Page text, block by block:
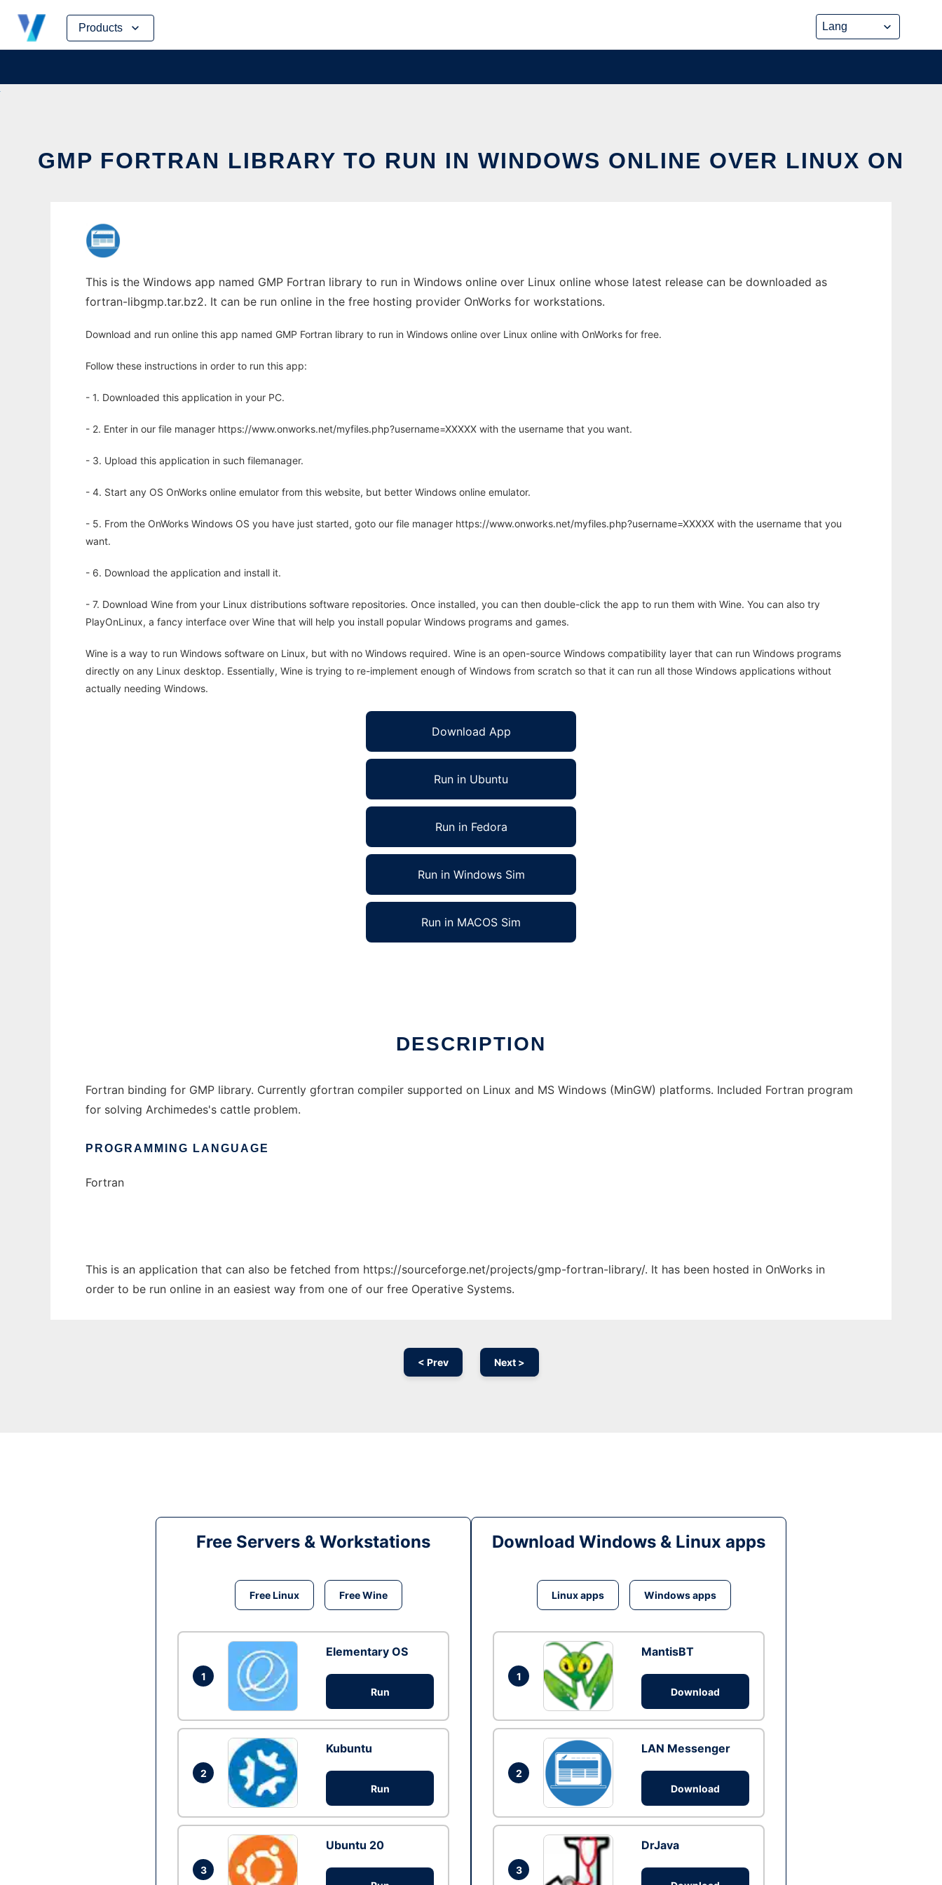
Products
Skip
content
GMP FORTRAN LIBRARY TO RUN IN WINDOWS ONLINE OVER LINUX ON
This is the Windows app named GMP Fortran library to run in Windows online over Linux online whose latest release can be downloaded as
fortran-libgmp.tar.bz2. It can be run online in the free hosting provider OnWorks for workstations.
Download and run online this app named GMP Fortran library to run in Windows online over Linux online with OnWorks for free.
Follow these instructions in order to run this app:
- 1. Downloaded this application in your PC.
- 2. Enter in our file manager https://www.onworks.net/myfiles.php?username=XXXXX with the username that you want.
- 3. Upload this application in such filemanager.
- 4. Start any OS OnWorks online emulator from this website, but better Windows online emulator.
- 5. From the OnWorks Windows OS you have just started, goto our file manager https://www.onworks.net/myfiles.php?username=XXXXX with the username that you
want.
- 6. Download the application and install it.
- 7. Download Wine from your Linux distributions software repositories. Once installed, you can then double-click the app to run them with Wine. You can also try
PlayOnLinux, a fancy interface over Wine that will help you install popular Windows programs and games.
Wine is a way to run Windows software on Linux, but with no Windows required. Wine is an open-source Windows compatibility layer that can run Windows programs
directly on any Linux desktop. Essentially, Wine is trying to re-implement enough of Windows from scratch so that it can run all those Windows applications without
actually needing Windows.
Download App
Run in Ubuntu
Run in Fedora
Run in Windows Sim
Run in MACOS Sim
DESCRIPTION
Fortran binding for GMP library. Currently gfortran compiler supported on Linux and MS Windows (MinGW) platforms. Included Fortran program
for solving Archimedes's cattle problem.
PROGRAMMING LANGUAGE
Fortran
This is an application that can also be fetched from https://sourceforge.net/projects/gmp-fortran-library/. It has been hosted in OnWorks in
order to be run online in an easiest way from one of our free Operative Systems.
< Prev Next >
Free Servers & Workstations
Free Linux Free Wine
1
Elementary OS
Run
2
Kubuntu
Run
3
Ubuntu 20
Download Windows & Linux apps
Linux apps Windows apps
1
MantisBT
Download
2
LAN Messenger
Download
3
DrJava